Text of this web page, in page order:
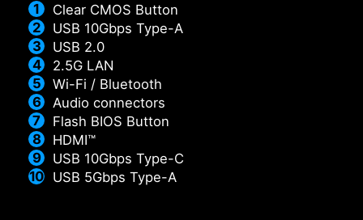
Clear CMOS Button
USB 10Gbps Type-A
USB 2.0
2.5G LAN
Wi-Fi / Bluetooth
Audio connectors
Flash BIOS Button
HDMI™
USB 10Gbps Type-C
USB 5Gbps Type-A